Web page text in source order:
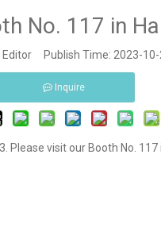
No. 117 in
Publish Time: 2023-
Inquire
visit our Booth No. 117